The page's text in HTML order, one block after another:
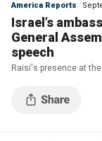
America Reports
Israel’s
General
speech
Raisi's presence at